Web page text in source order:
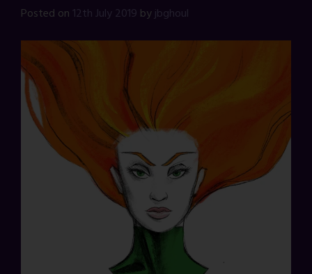
Posted on 12th July 2019 byjbghoul